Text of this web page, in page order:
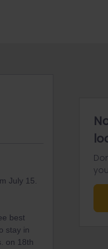
July 15.
best
stay in
on 18th